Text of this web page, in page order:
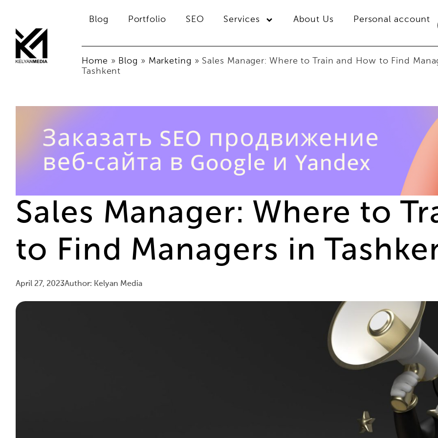
Blog Portfolio SEO Services About Us Personal account
Home » Blog » Marketing » Sales Manager: Where to Train and How to Find
Tashkent
Sales Manager: Where to
to Find Managers in
April 27, 2023Author: Kelyan Media